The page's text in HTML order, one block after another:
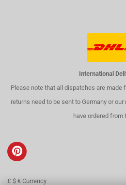
International
Please note that all dispatches are made
returns need to be sent to Germany or
have ordered from
£ $ € Currency